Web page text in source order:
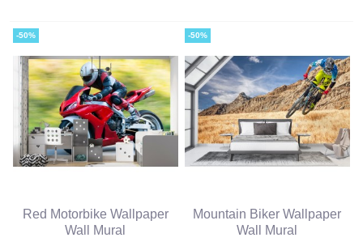
-50%
Red Motorbike Wallpaper
Wall Mural
-50%
Mountain Biker Wallpaper
Wall Mural